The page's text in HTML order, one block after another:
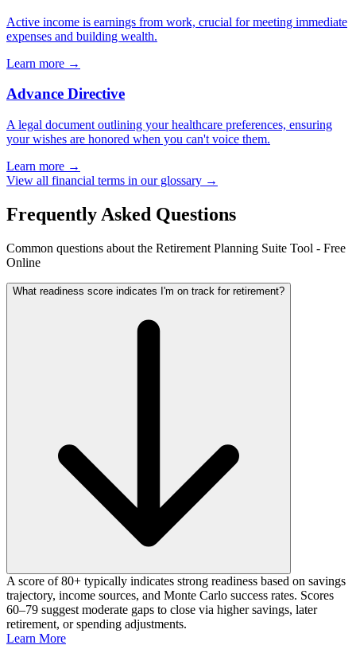
Active income is earnings from work, crucial for meeting immediate
expenses and building wealth.
Learn more →
Advance Directive
A legal document outlining your healthcare preferences, ensuring
your wishes are honored when you can't voice them.
Learn more →
View all financial terms in our glossary →
Frequently Asked Questions
Common questions about the Retirement Planning Suite Tool - Free
Online
What readiness score indicates I'm on track for retirement?
A score of 80+ typically indicates strong readiness based on savings
trajectory, income sources, and Monte Carlo success rates. Scores
60–79 suggest moderate gaps to close via higher savings, later
retirement, or spending adjustments.
Learn More